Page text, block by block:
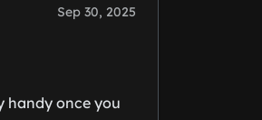
Sep 30, 2025
handy once you